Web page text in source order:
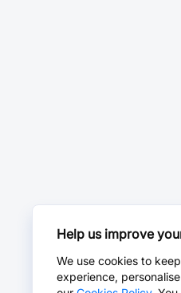
Help us improve
We use cookies to
experience,